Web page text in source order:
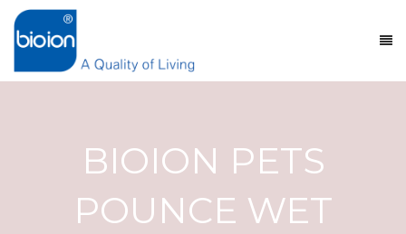
BIOION PETS
POUNCE WET